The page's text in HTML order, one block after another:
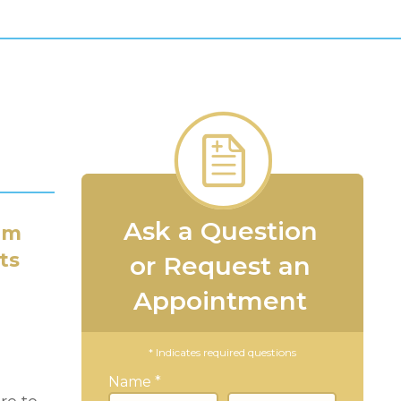
Ask a Question
or Request an
Appointment
* Indicates required questions
Name *